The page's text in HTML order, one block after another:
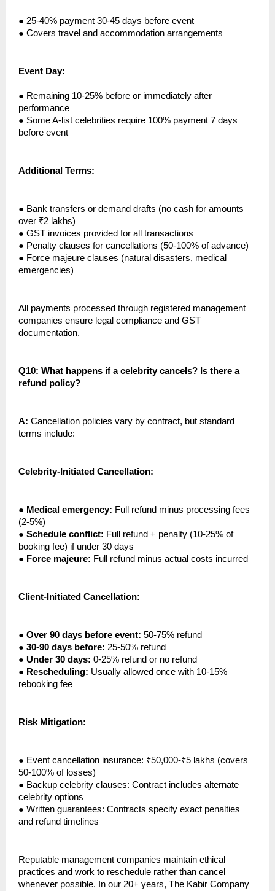
● 25-40% payment 30-45 days before event
● Covers travel and accommodation arrangements
Event Day:
● Remaining 10-25% before or immediately after
performance
● Some A-list celebrities require 100% payment 7 days
before event
Additional Terms:
● Bank transfers or demand drafts (no cash for amounts
over ₹2 lakhs)
● GST invoices provided for all transactions
● Penalty clauses for cancellations (50-100% of advance)
● Force majeure clauses (natural disasters, medical
emergencies)
All payments processed through registered management
companies ensure legal compliance and GST
documentation.
Q10: What happens if a celebrity cancels? Is there a
refund policy?
A: Cancellation policies vary by contract, but standard
terms include:
Celebrity-Initiated Cancellation:
● Medical emergency: Full refund minus processing fees
(2-5%)
● Schedule conflict: Full refund + penalty (10-25% of
booking fee) if under 30 days
● Force majeure: Full refund minus actual costs incurred
Client-Initiated Cancellation:
● Over 90 days before event: 50-75% refund
● 30-90 days before: 25-50% refund
● Under 30 days: 0-25% refund or no refund
● Rescheduling: Usually allowed once with 10-15%
rebooking fee
Risk Mitigation:
● Event cancellation insurance: ₹50,000-₹5 lakhs (covers
50-100% of losses)
● Backup celebrity clauses: Contract includes alternate
celebrity options
● Written guarantees: Contracts specify exact penalties
and refund timelines
Reputable management companies maintain ethical
practices and work to reschedule rather than cancel
whenever possible. In our 20+ years, The Kabir Company